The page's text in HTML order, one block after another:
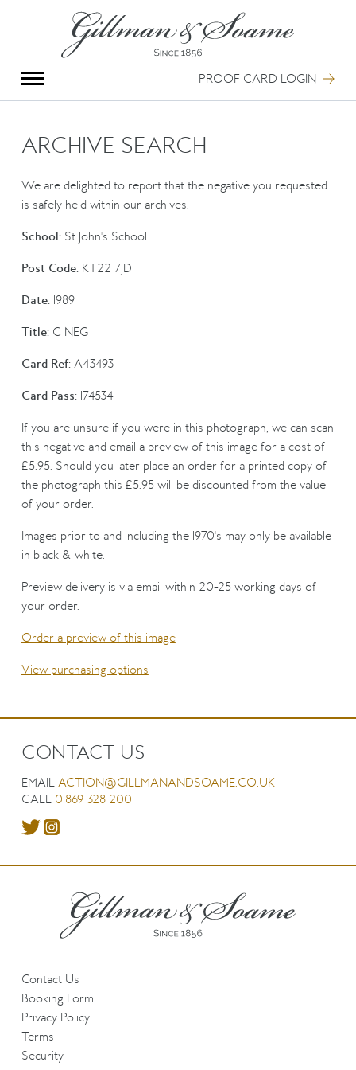
PROOF CARD LOGIN
Group Photography
Portrait Photography
Special Anniversary Groups
Hand Illumination
Our History
Oxford Pre-Registration
Booking Form
ARCHIVE SEARCH
We are delighted to report that the negative you requested
is safely held within our archives.
School:St John's School
Post Code:KT22 7JD
Date:1989
Title:C NEG
Card Ref:A43493
Card Pass:174534
If you are unsure if you were in this photograph, we can scan
this negative and email a preview of this image for a cost of
£5.95. Should you later place an order for a printed copy of
the photograph this £5.95 will be discounted from the value
of your order.
Images prior to and including the 1970's may only be available
in black & white.
Preview delivery is via email within 20-25 working days of
your order.
Order a preview of this image
View purchasing options
CONTACT US
EMAIL ACTION@GILLMANANDSOAME.CO.UK
CALL 01869 328 200
Contact Us
Booking Form
Privacy Policy
Terms
Security